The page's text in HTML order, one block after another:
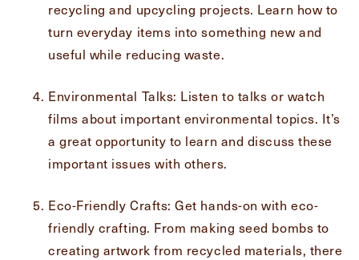
recycling and upcycling projects. Learn how to
turn everyday items into something new and
useful while reducing waste.
Environmental Talks: Listen to talks or watch
films about important environmental topics. It’s
a great opportunity to learn and discuss these
important issues with others.
Eco-Friendly Crafts: Get hands-on with eco-
friendly crafting. From making seed bombs to
creating artwork from recycled materials, there